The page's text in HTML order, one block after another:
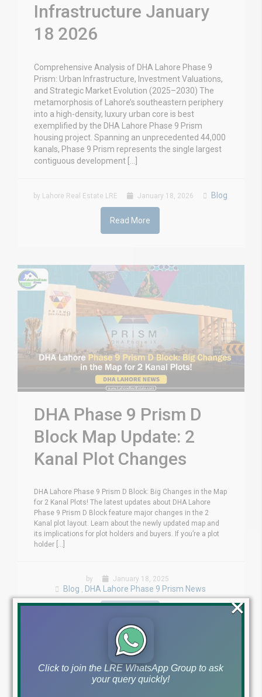
Infrastructure January
18 2026
Comprehensive Analysis of DHA Lahore Phase 9
Prism: Urban Infrastructure, Investment Valuations,
and Strategic Market Evolution (2025–2030) The
metamorphosis of Lahore’s southeastern periphery
into a high-density, luxury urban core is best
exemplified by the DHA Lahore Phase 9 Prism
housing project. Spanning an unprecedented 44,000
kanals, Phase 9 Prism represents the single largest
contiguous development […]
by Lahore Real Estate LRE January 18, 2026 Blog
Read More
DHA Phase 9 Prism D
Block Map Update: 2
Kanal Plot Changes
DHA Lahore Phase 9 Prism D Block: Big Changes in the Map
for 2 Kanal Plots! The latest updates about DHA Lahore
Phase 9 Prism D Block feature major changes in the 2
Kanal plot layout. Learn about the newly updated map and
its implications for plot holders and buyers. If you’re a plot
holder [...]
by January 18, 2025
Blog DHA Lahore Phase 9 Prism News
Click to join the LRE WhatsApp Group to ask
your query quickly!
×